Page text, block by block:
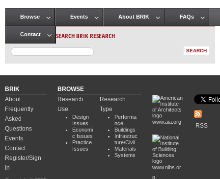
Main menu
Browse Events About BRIK FAQs
Contact SEARCH BRIK RESEARCH
BRIK
About
Frequently
Asked
Questions
Events
Contact
Register/Sign
In
BROWSE
Research
Use
Design
Issues
Economi
c Issues
Practice
Issues
Research
Type
Performa
nce
Buildings
Infrastruc
ture/Civil
Materials
Systems
www.aia.org
www.nibs.or
g
RSS